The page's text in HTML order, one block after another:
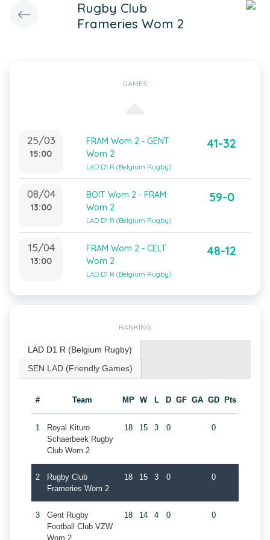
Rugby Club
Frameries Wom 2
GAMES
25/03
15:00
FRAM Wom 2 - GENT
Wom 2
LAD D1 R (Belgium Rugby)
41-32
08/04
13:00
BOIT Wom 2 - FRAM
Wom 2
LAD D1 R (Belgium Rugby)
59-0
15/04
13:00
FRAM Wom 2 - CELT
Wom 2
LAD D1 R (Belgium Rugby)
48-12
RANKING
LAD D1 R (Belgium Rugby)
SEN LAD (Friendly Games)
# Team MP W L D GF GA GD Pts
1
Royal Kituro
Schaerbeek Rugby
Club Wom 2
18 15 3 0 0
2
Rugby Club
Frameries Wom 2
18 15 3 0 0
3
Gent Rugby
Football Club VZW
Wom 2
18 14 4 0 0